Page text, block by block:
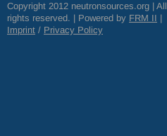
Copyright 2012 neutronsources.org | All
rights reserved. | Powered by FRM II |
Imprint / Privacy Policy